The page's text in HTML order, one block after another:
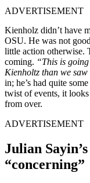
ADVERTISEMENT
Kienholz didn’t have
OSU. He was not
little action otherwise.
coming. “This is
Kienholtz than we
in; he’s had quite
twist of events, it
from over.
ADVERTISEMENT
Julian
“concerning”